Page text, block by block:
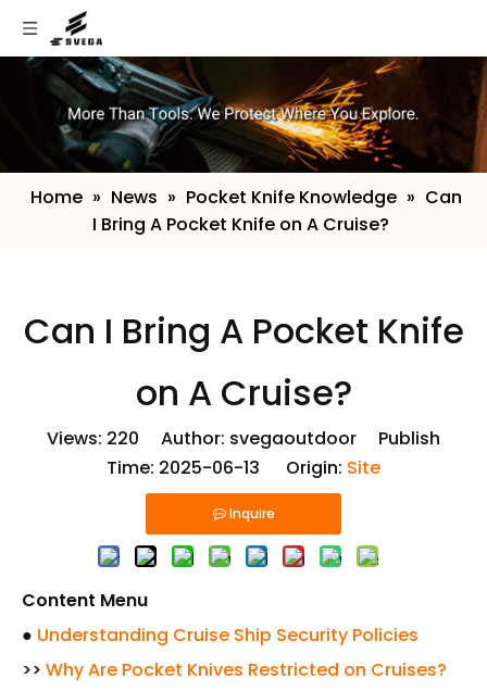
Home » News » Pocket Knife Knowledge » ​Can
I Bring A Pocket Knife on A Cruise?
​Can I Bring A Pocket Knife
on A Cruise?
Views: 220 Author: svegaoutdoor Publish
Time: 2025-06-13 Origin: Site
Inquire
Content Menu
● Understanding Cruise Ship Security Policies
>> Why Are Pocket Knives Restricted on Cruises?